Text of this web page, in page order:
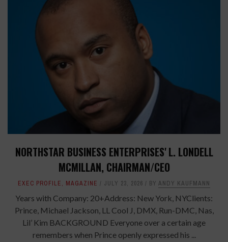
NORTHSTAR BUSINESS ENTERPRISES' L. LONDELL
MCMILLAN, CHAIRMAN/CEO
EXEC PROFILE, MAGAZINE JULY 23, 2026 BY ANDY KAUFMANN
Years with Company: 20+Address: New York, NYClients:
Prince, Michael Jackson, LL Cool J, DMX, Run-DMC, Nas,
Lil’ Kim BACKGROUND Everyone over a certain age
remembers when Prince openly expressed his ...